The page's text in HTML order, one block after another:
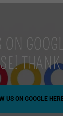
US ON GOOGLE